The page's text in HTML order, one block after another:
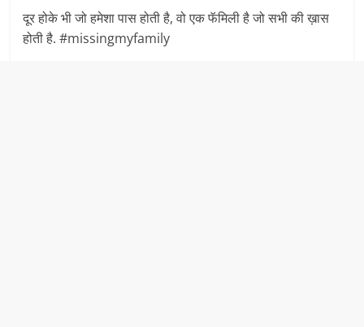
दूर होके भी जो हमेशा पास होती है, वो एक फॅमिली है जो सभी की ख़ास
होती है. #missingmyfamily